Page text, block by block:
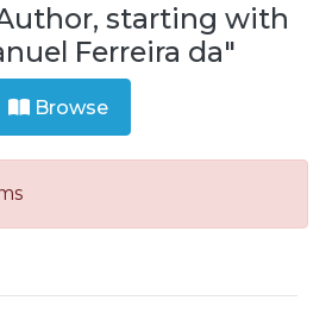
starting with
Ferreira da"
Browse